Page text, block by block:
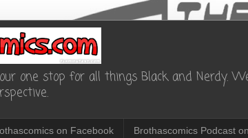
one stop for all things Black and Nerdy.
on Facebook Brothascomics Podcast